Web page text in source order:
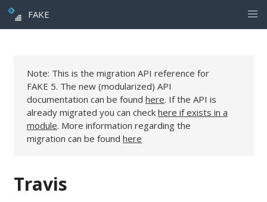
FAKE
Note: This is the migration API reference for
FAKE 5. The new (modularized) API
documentation can be found here. If the API is
already migrated you can check here if exists in a
module. More information regarding the
migration can be found here
Travis